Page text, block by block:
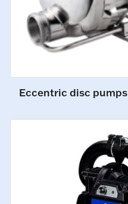
Eccentric disc pumps